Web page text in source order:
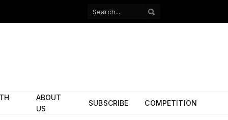
Facebook
ABOUT
US
SUBSCRIBE COMPETITION